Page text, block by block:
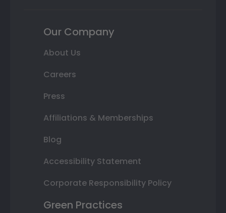
Our Company
About Us
Careers
Press
Affiliations & Memberships
Blog
Accessibility Statement
Corporate Responsibility Policy
Green Practices